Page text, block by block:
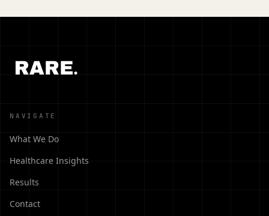
NAVIGATE
What We Do
Healthcare Insights
Results
Contact